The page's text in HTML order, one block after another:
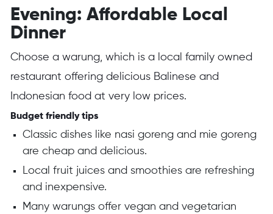
Evening: Affordable Local
Dinner
Choose a warung, which is a local family owned
restaurant offering delicious Balinese and
Indonesian food at very low prices.
Budget friendly tips
Classic dishes like nasi goreng and mie goreng
are cheap and delicious.
Local fruit juices and smoothies are refreshing
and inexpensive.
Many warungs offer vegan and vegetarian